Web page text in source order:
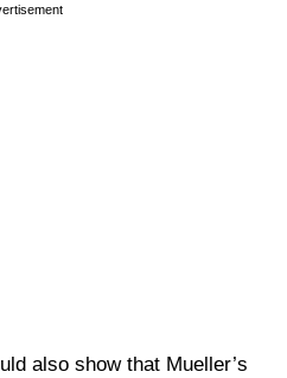
also show that Mueller’s